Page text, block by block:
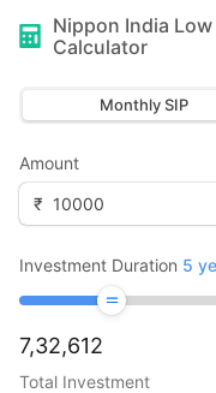
Nippon India
Calculator
Monthly SIP
Amount
₹
Investment Duration 5
7,32,612
Total Investment